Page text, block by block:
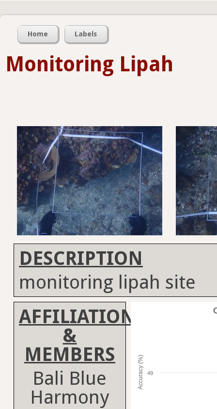
Home Labels
Monitoring Lipah
DESCRIPTION
monitoring lipah site
AFFILIATION
&
MEMBERS
Bali Blue
Harmony
Accuracy (%) 49